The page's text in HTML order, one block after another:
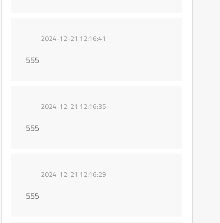
2024-12-21 12:16:41
555
2024-12-21 12:16:35
555
2024-12-21 12:16:29
555